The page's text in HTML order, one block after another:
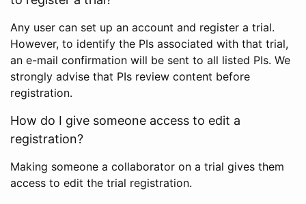
Any user can set up an account and register a trial.
However, to identify the PIs associated with that trial,
an e-mail confirmation will be sent to all listed PIs. We
strongly advise that PIs review content before
registration.
How do I give someone access to edit a
registration?
Making someone a collaborator on a trial gives them
access to edit the trial registration.